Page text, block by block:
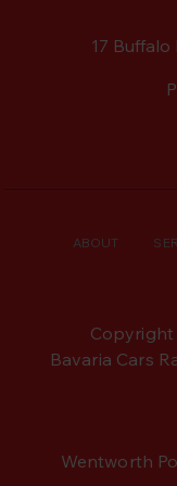
17 Buffalo
ABOUT
Copyright
Bavaria Cars
Wentworth